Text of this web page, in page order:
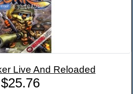
Live And Reloaded
$25.76